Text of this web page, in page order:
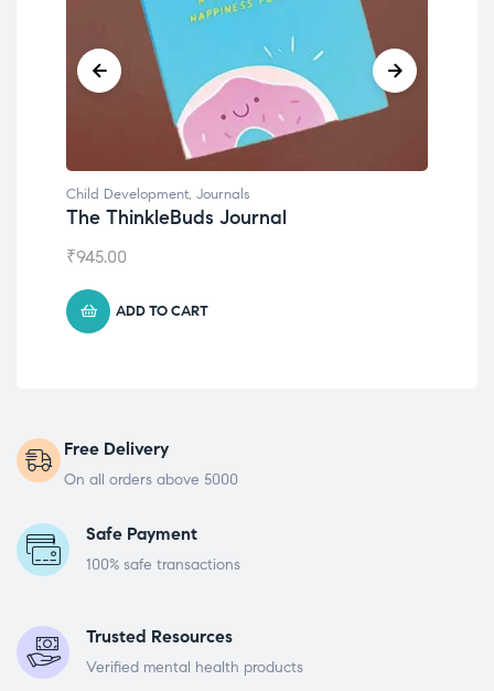
Child Development, Journals
The ThinkleBuds Journal
₹945.00
ADD TO CART
Free Delivery
On all orders above 5000
Safe Payment
100% safe transactions
Trusted Resources
Verified mental health products